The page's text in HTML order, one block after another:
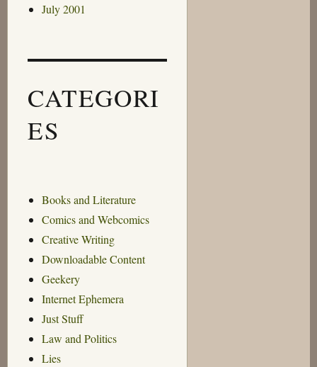
July 2001
CATEGORI
ES
Books and Literature
Comics and Webcomics
Creative Writing
Downloadable Content
Geekery
Internet Ephemera
Just Stuff
Law and Politics
Lies